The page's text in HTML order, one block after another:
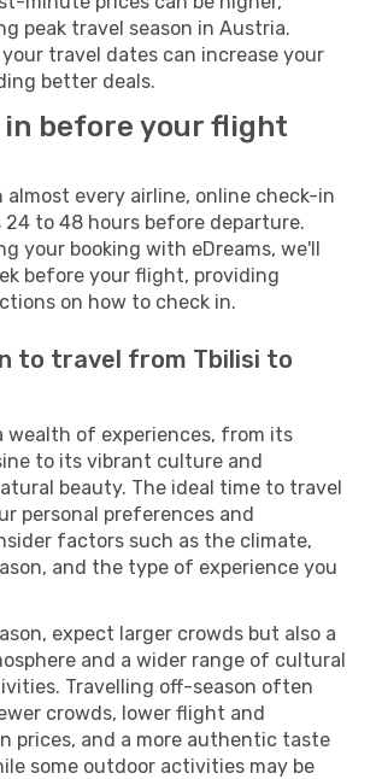
peak travel season in Austria.
travel dates can increase your
better deals.
in before your flight
every airline, online check-in
24 to 48 hours before departure.
your booking with eDreams, we'll
before your flight, providing
on how to check in.
to travel from Tbilisi to
wealth of experiences, from its
to its vibrant culture and
beauty. The ideal time to travel
personal preferences and
factors such as the climate,
and the type of experience you
expect larger crowds but also a
and a wider range of cultural
Travelling off-season often
crowds, lower flight and
prices, and a more authentic taste
some outdoor activities may be